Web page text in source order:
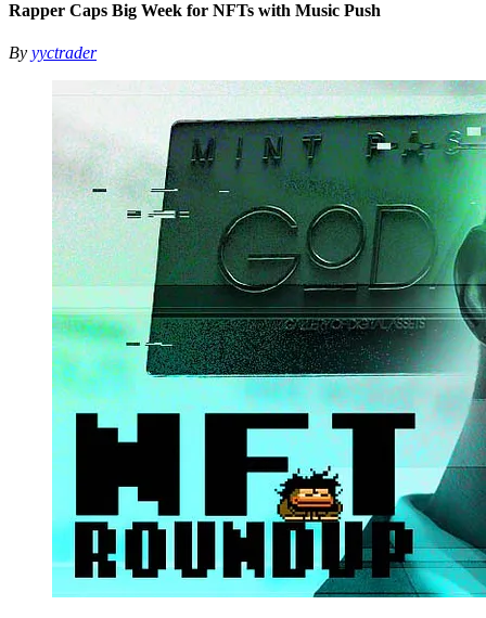
Rapper Caps Big Week for NFTs with Music Push
By yyctrader